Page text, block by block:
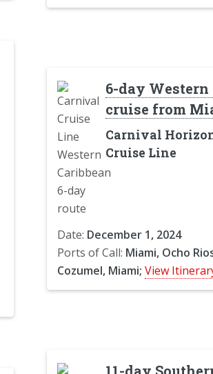
6-day Western
cruise from
Carnival
Cruise Line
Date: December 1, 2024
Ports of Call: Miami, Ocho
Cozumel, Miami; View